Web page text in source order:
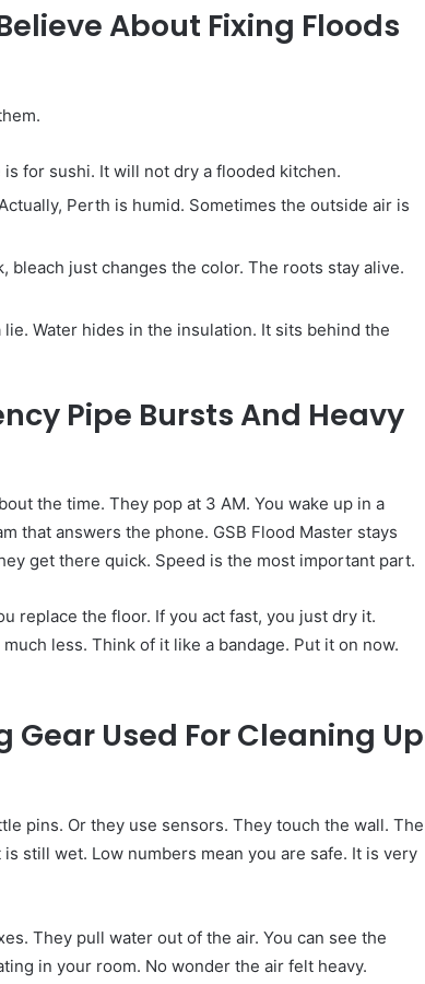
About Fixing Floods
is for sushi. It will not dry a flooded kitchen.
Perth is humid. Sometimes the outside air is
bleach just changes the color. The roots stay alive.
Water hides in the insulation. It sits behind the
Pipe Bursts And Heavy
the time. They pop at 3 AM. You wake up in a
that answers the phone. GSB Flood Master stays
get there quick. Speed is the most important part.
replace the floor. If you act fast, you just dry it.
less. Think of it like a bandage. Put it on now.
Gear Used For Cleaning Up
pins. Or they use sensors. They touch the wall. The
still wet. Low numbers mean you are safe. It is very
They pull water out of the air. You can see the
in your room. No wonder the air felt heavy.